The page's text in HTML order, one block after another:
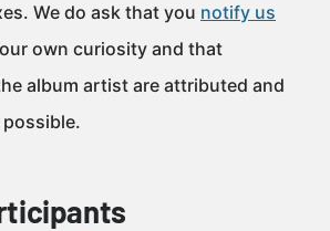
We do ask that you notify us
own curiosity and that
album artist are attributed and